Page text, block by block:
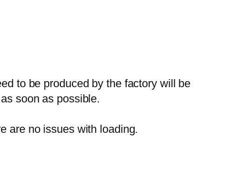
to be produced by the factory will be
soon as possible.
are no issues with loading.